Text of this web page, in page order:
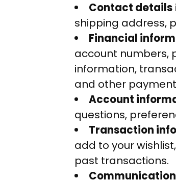
Contact details
shipping address,
Financial
account numbers,
information,
and other
Account
questions,
Transaction
add to your
past transactions.